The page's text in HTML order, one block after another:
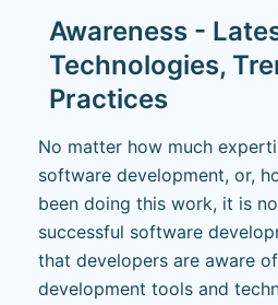
Awareness -
Technologies,
Practices
No matter how much
software development, or,
been doing this work, it is
successful software
that developers are aware
development tools and